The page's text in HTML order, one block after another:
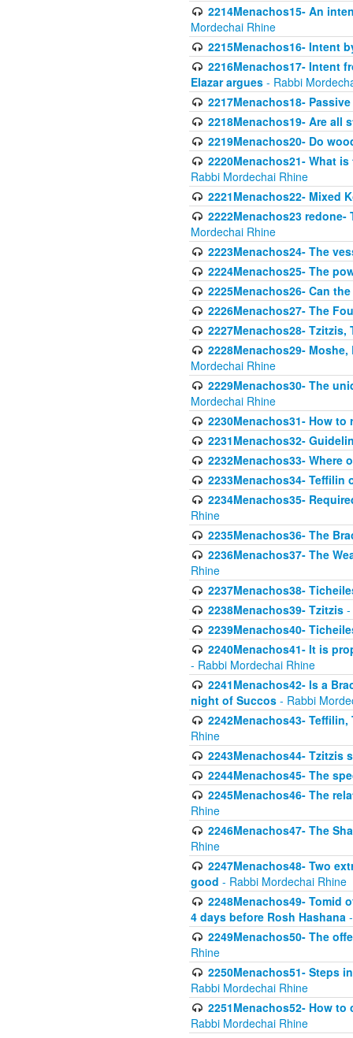
2214Menachos15- An
Mordechai Rhine
2215Menachos16- Intent
2216Menachos17- Intent
Elazar argues - Rabbi
2217Menachos18-
2218Menachos19- Are all
2219Menachos20- Do
2220Menachos21- What
Rabbi Mordechai Rhine
2221Menachos22- Mixed
2222Menachos23
Mordechai Rhine
2223Menachos24- The
2224Menachos25- The
2225Menachos26- Can
2226Menachos27- The
2227Menachos28- Tzitzis,
2228Menachos29-
Mordechai Rhine
2229Menachos30- The
Mordechai Rhine
2230Menachos31- How to
2231Menachos32-
2232Menachos33- Where
2233Menachos34- Teffilin
2234Menachos35-
Rhine
2235Menachos36- The
2236Menachos37- The
Rhine
2237Menachos38-
2238Menachos39- Tzitzis-
2239Menachos40-
2240Menachos41- It is
- Rabbi Mordechai Rhine
2241Menachos42- Is a
night of Succos - Rabbi
2242Menachos43-
Rhine
2243Menachos44- Tzitzis
2244Menachos45- The
2245Menachos46- The
Rhine
2246Menachos47- The
Rhine
2247Menachos48- Two
good - Rabbi Mordechai Rhine
2248Menachos49- Tomid
4 days before Rosh Hashana
2249Menachos50- The
Rhine
2250Menachos51- Steps
Rabbi Mordechai Rhine
2251Menachos52- How
Rabbi Mordechai Rhine